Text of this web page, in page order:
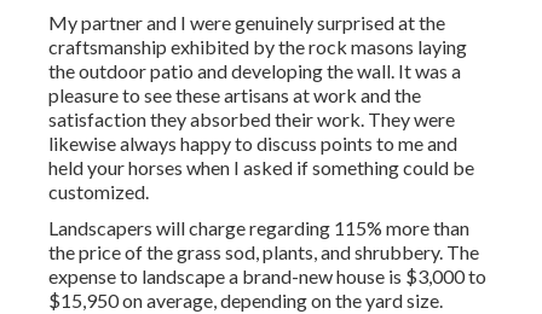
My partner and I were genuinely surprised at the
craftsmanship exhibited by the rock masons laying
the outdoor patio and developing the wall. It was a
pleasure to see these artisans at work and the
satisfaction they absorbed their work. They were
likewise always happy to discuss points to me and
held your horses when I asked if something could be
customized.
Landscapers will charge regarding 115% more than
the price of the grass sod, plants, and shrubbery. The
expense to landscape a brand-new house is $3,000 to
$15,950 on average, depending on the yard size.